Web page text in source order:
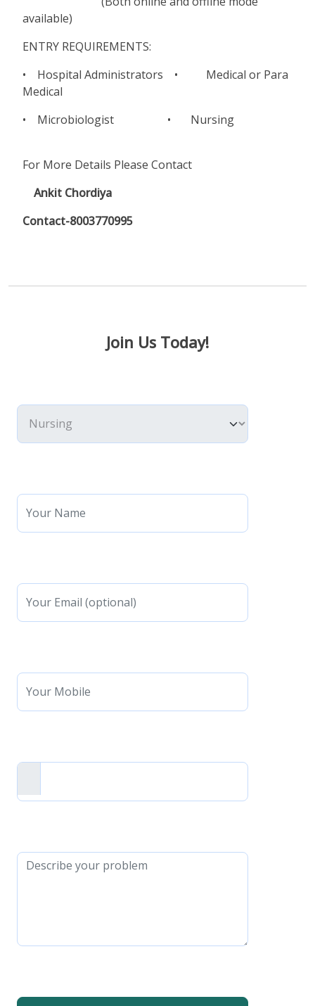
available)
ENTRY REQUIREMENTS:
• Hospital Administrators • Medical or Para
Medical
• Microbiologist • Nursing
For More Details Please Contact
Ankit Chordiya
Contact-8003770995
Join Us Today!